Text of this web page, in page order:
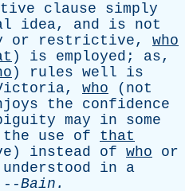
clause
simply
idea, and is
not
or restrictive, who
) is employed ; as,
) rules well
is
, who ( not
the
confidence
may in
some
the use of
that
) instead of who
or
understood in
a
Bain .